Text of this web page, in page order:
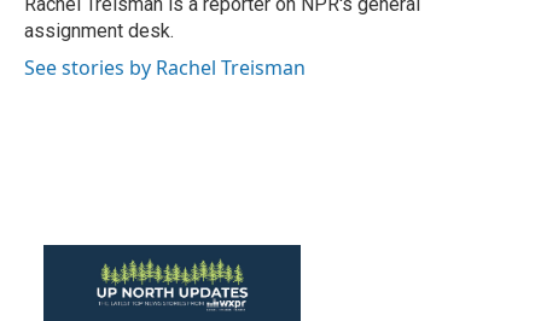
k
n
assignment desk.
See stories by Rachel Treisman